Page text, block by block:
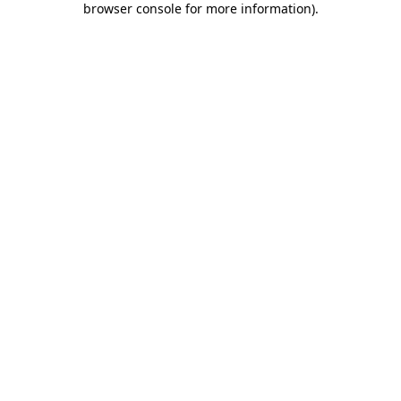
browser console for more information).